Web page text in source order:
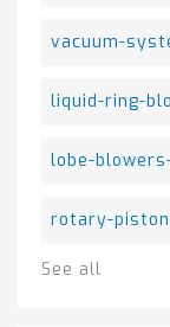
vacuum-
liquid-ring-
lobe-
rotary-
See all